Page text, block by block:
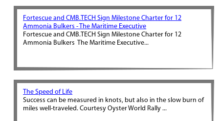
Fortescue and CMB.TECH Sign Milestone Charter for 12
Ammonia Bulkers - The Maritime Executive
Fortescue and CMB.TECH Sign Milestone Charter for 12
Ammonia Bulkers The Maritime Executive...
The Speed of Life
Success can be measured in knots, but also in the slow burn of
miles well-traveled. Courtesy Oyster World Rally ...